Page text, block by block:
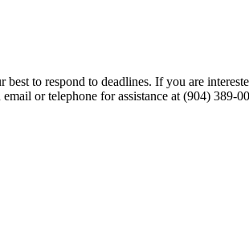
to respond to deadlines. If you are
or telephone for assistance at (904) 389-